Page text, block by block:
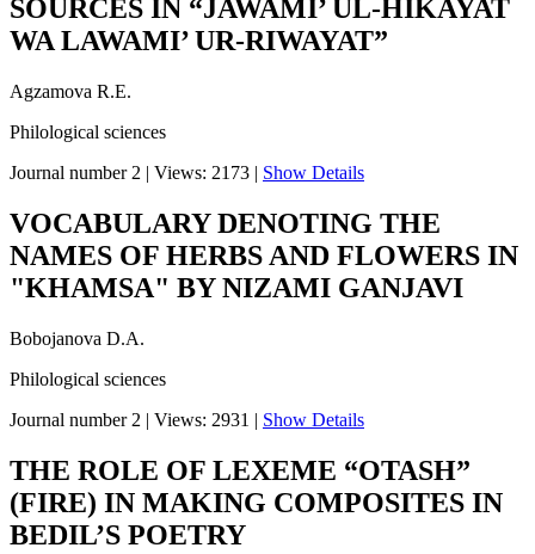
SOURCES IN “JAWAMI’ UL-HIKAYAT
WA LAWAMI’ UR-RIWAYAT”
Agzamova R.E.
Philological sciences
Journal number 2 | Views: 2173 | Show Details
VOCABULARY DENOTING THE
NAMES OF HERBS AND FLOWERS IN
"KHAMSA" BY NIZAMI GANJAVI
Bobojanova D.A.
Philological sciences
Journal number 2 | Views: 2931 | Show Details
THE ROLE OF LEXEME “OTASH”
(FIRE) IN MAKING COMPOSITES IN
BEDIL’S POETRY